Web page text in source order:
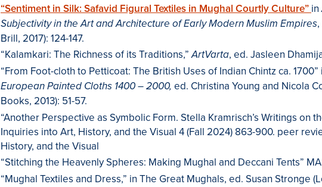
“Sentiment in Silk: Safavid Figural Textiles in Mughal Courtly Culture” in
Subjectivity in the Art and Architecture of Early Modern Muslim Empires
Brill, 2017): 124-147.
“Kalamkari: The Richness of its Traditions,”ArtVarta, ed. Jasleen
“From Foot-cloth to Petticoat: The British Uses of Indian Chintz ca. 1700”
European Painted Cloths 1400 – 2000, ed. Christina Young and Nicola
Books, 2013): 51-57.
“Another Perspective as Symbolic Form. Stella Kramrisch’s Writings on
Inquiries into Art, History, and the Visual 4 (Fall 2024) 863-900. peer
History, and the Visual
“Stitching the Heavenly Spheres: Making Mughal and Deccani Tents”
“Mughal Textiles and Dress,” in The Great Mughals, ed. Susan Stronge